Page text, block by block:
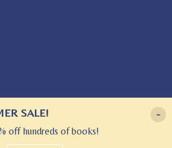
-
SALE!
off hundreds of books!